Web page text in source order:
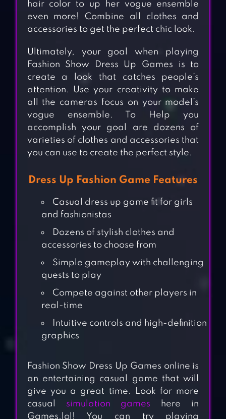
hair color to up her vogue ensemble
even more! Combine all clothes and
accessories to get the perfect chic look.
Ultimately, your goal when playing
Fashion Show Dress Up Games is to
create a look that catches people’s
attention. Use your creativity to make
all the cameras focus on your model’s
vogue ensemble. To Help you
accomplish your goal are dozens of
varieties of clothes and accessories that
you can use to create the perfect style.
Dress Up Fashion Game Features
Casual dress up game fit for girls
and fashionistas
Dozens of stylish clothes and
accessories to choose from
Simple gameplay with challenging
quests to play
Compete against other players in
real-time
Intuitive controls and high-definition
graphics
Fashion Show Dress Up Games online is
an entertaining casual game that will
give you a great time. Look for more
casual simulation games here in
Games.lol! You can try playing